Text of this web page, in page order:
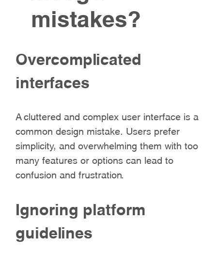
mistakes?
Overcomplicated
interfaces
A cluttered and complex user interface is a
common design mistake. Users prefer
simplicity, and overwhelming them with too
many features or options can lead to
confusion and frustration.
Ignoring platform
guidelines